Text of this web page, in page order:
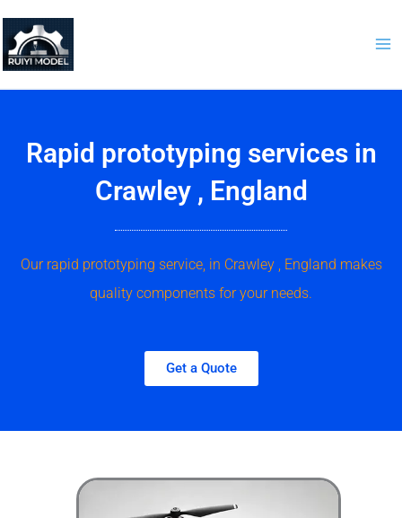
content
Rapid prototyping services in
Crawley , England
Our rapid prototyping service, in Crawley , England makes
quality components for your needs.
Get a Quote